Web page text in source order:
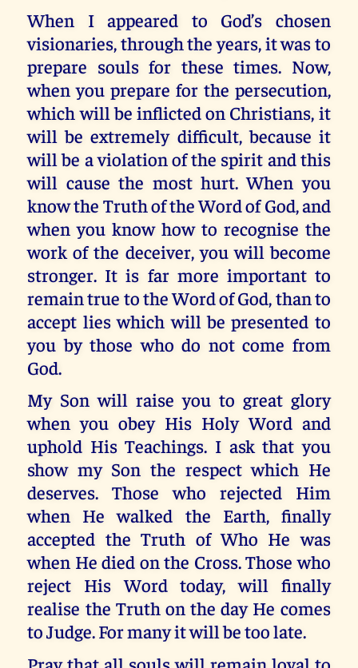
When I appeared to God’s chosen
visionaries, through the years, it was to
prepare souls for these times. Now,
when you prepare for the persecution,
which will be inflicted on Christians, it
will be extremely difficult, because it
will be a violation of the spirit and this
will cause the most hurt. When you
know the Truth of the Word of God, and
when you know how to recognise the
work of the deceiver, you will become
stronger. It is far more important to
remain true to the Word of God, than to
accept lies which will be presented to
you by those who do not come from
God.
My Son will raise you to great glory
when you obey His Holy Word and
uphold His Teachings. I ask that you
show my Son the respect which He
deserves. Those who rejected Him
when He walked the Earth, finally
accepted the Truth of Who He was
when He died on the Cross. Those who
reject His Word today, will finally
realise the Truth on the day He comes
to Judge. For many it will be too late.
Pray that all souls will remain loyal to